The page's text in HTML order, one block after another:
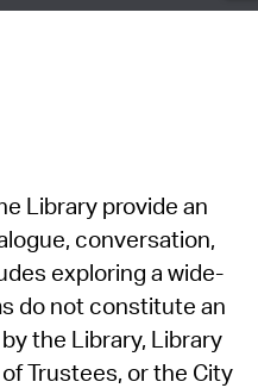
Library provide an
conversation,
exploring a wide-
do not constitute an
the Library, Library
Trustees, or the City